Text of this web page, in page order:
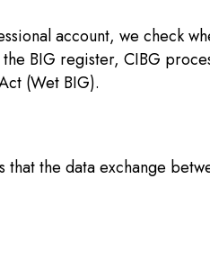
account, we check
BIG register, CIBG
(Wet BIG).
that the data exchange